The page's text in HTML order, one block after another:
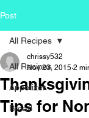
Post
All Recipes
Appetizer
Bread
All Recipes
Tips for
chrissy532
Nov 23, 2015 2